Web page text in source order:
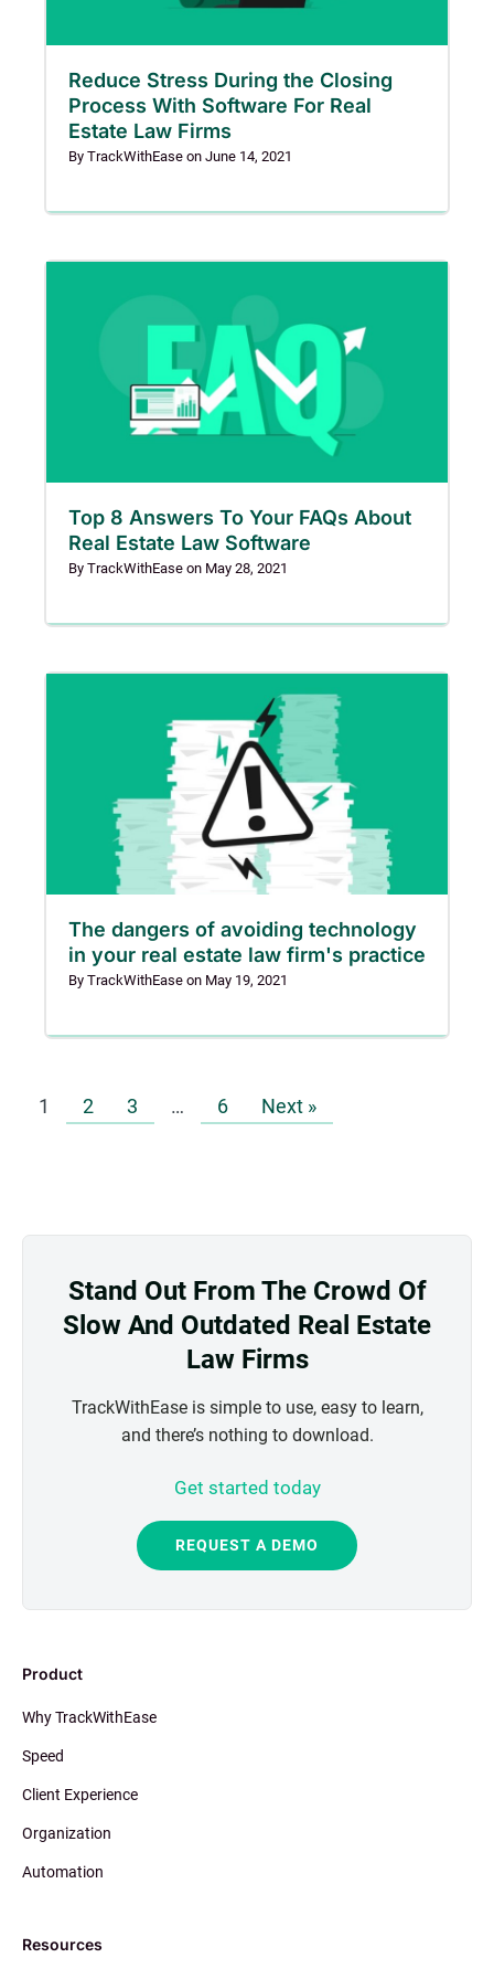
Reduce Stress During the Closing
Process With Software For Real
Estate Law Firms
By TrackWithEase on June 14, 2021
Top 8 Answers To Your FAQs About
Real Estate Law Software
By TrackWithEase on May 28, 2021
The dangers of avoiding technology
in your real estate law firm's practice
By TrackWithEase on May 19, 2021
1 2 3 … 6 Next »
Stand Out From The Crowd Of
Slow And Outdated Real Estate
Law Firms
TrackWithEase is simple to use, easy to learn,
and there’s nothing to download.
Get started today
REQUEST A DEMO
Product
Why TrackWithEase
Speed
Client Experience
Organization
Automation
Resources